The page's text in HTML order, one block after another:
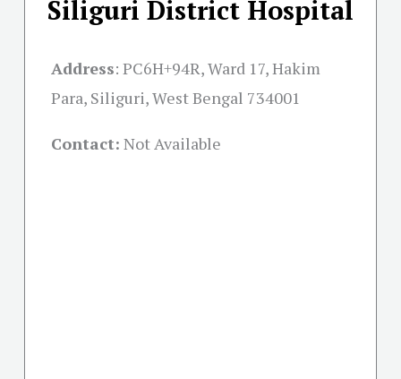
Siliguri District Hospital
Address: PC6H+94R, Ward 17, Hakim
Para, Siliguri, West Bengal 734001
Contact: Not Available